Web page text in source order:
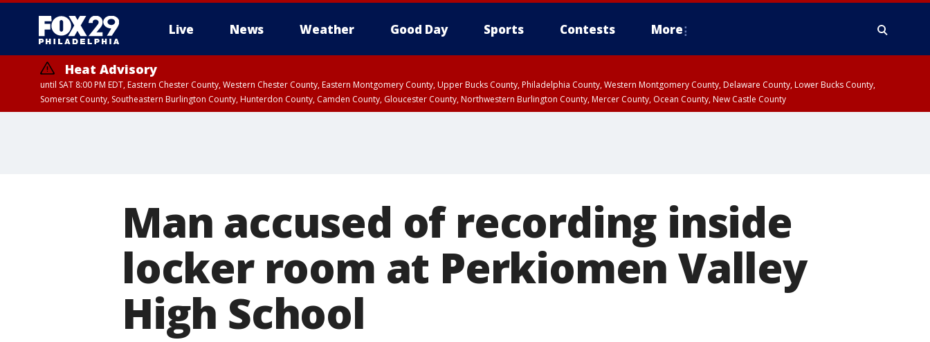
Live News Weather Good Day Sports Contests More
Heat Advisory
until SAT 8:00 PM EDT, Eastern Chester County, Western Chester County, Eastern Montgomery County, Upper Bucks County, Philadelphia County, Western Montgomery County, Delaware County, Lower Bucks County,
Somerset County, Southeastern Burlington County, Hunterdon County, Camden County, Gloucester County, Northwestern Burlington County, Mercer County, Ocean County, New Castle County
Man accused of recording inside
locker room at Perkiomen Valley
High School